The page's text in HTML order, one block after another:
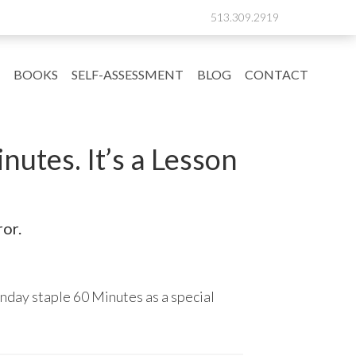
513.309.2919
BOOKS SELF-ASSESSMENT BLOG CONTACT
It’s a Lesson
staple 60 Minutes as a special